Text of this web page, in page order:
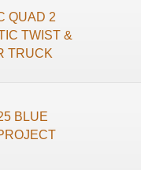
QUAD 2
TWIST &
TRUCK
BLUE